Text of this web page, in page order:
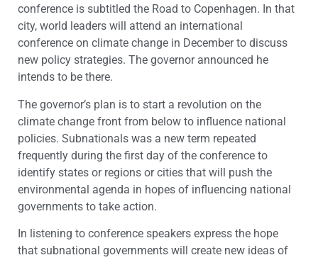
conference is subtitled the Road to Copenhagen. In that
city, world leaders will attend an international
conference on climate change in December to discuss
new policy strategies. The governor announced he
intends to be there.
The governor’s plan is to start a revolution on the
climate change front from below to influence national
policies. Subnationals was a new term repeated
frequently during the first day of the conference to
identify states or regions or cities that will push the
environmental agenda in hopes of influencing national
governments to take action.
In listening to conference speakers express the hope
that subnational governments will create new ideas of